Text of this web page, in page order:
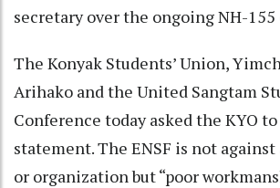
secretary over the ongoing NH-155
The Konyak Students’ Union,
Arihako and the United Sangtam
Conference today asked the KYO
statement. The ENSF is not
or organization but “poor